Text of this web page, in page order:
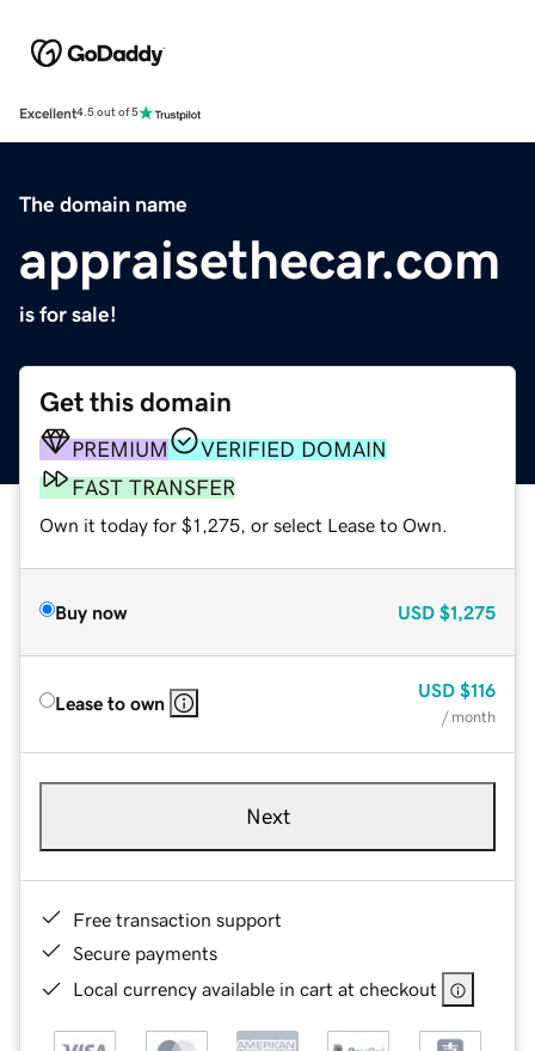
Excellent4.5 out of 5
The domain name
appraisethecar.com
is for sale!
Get this domain
PREMIUM
VERIFIED DOMAIN
FAST TRANSFER
Own it today for $1,275, or select Lease to Own.
Buy now USD $1,275
Lease to own
USD $116
/ month
Next
Free transaction support
Secure payments
Local currency available in cart at checkout